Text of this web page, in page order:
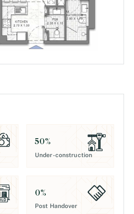
50%
Under-construction
0%
Post Handover